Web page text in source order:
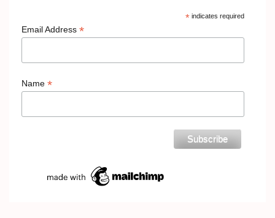
*indicates required
Email Address *
Name *